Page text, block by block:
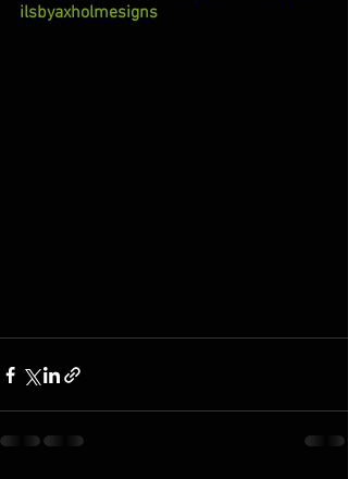
ilsbyaxholmesigns